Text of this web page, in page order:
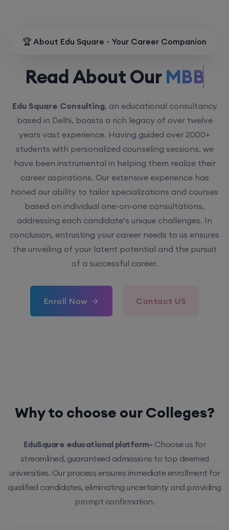
🏆 About Edu Square - Your Career Companion
Read About OurMBBS.
Edu Square Consulting, an educational consultancy
based in Delhi, boasts a rich legacy of over twelve
years vast experience. Having guided over 2000+
students with personalized counseling sessions, we
have been instrumental in helping them realize their
career aspirations. Our extensive experience has
honed our ability to tailor specializations and courses
based on individual one-on-one consultations,
addressing each candidate’s unique challenges. In
conclusion, entrusting your career needs to us ensures
the unveiling of your latent potential and the pursuit
of a successful career.
Enroll Now Contact US
Why to choose our Colleges?
EduSquare educational platform- Choose us for
streamlined, guaranteed admissions to top deemed
universities. Our process ensures immediate enrollment for
qualified candidates, eliminating uncertainty and providing
prompt confirmation.